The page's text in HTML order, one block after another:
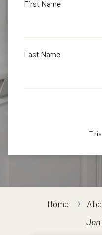
First Name
Last Name
Home
Jen